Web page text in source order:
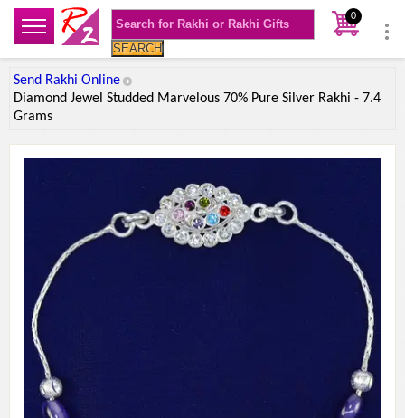
SEARCH
0
Send Rakhi Online
Diamond Jewel Studded Marvelous 70% Pure Silver Rakhi - 7.4
Grams